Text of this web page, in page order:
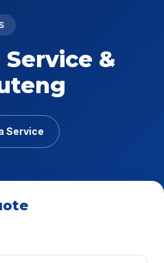
&
Service